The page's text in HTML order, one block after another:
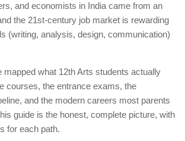
and economists in India came from an
the 21st-century job market is rewarding
(writing, analysis, design, communication)
mapped what 12th Arts students actually
courses, the entrance exams, the
and the modern careers most parents
guide is the honest, complete picture, with
for each path.